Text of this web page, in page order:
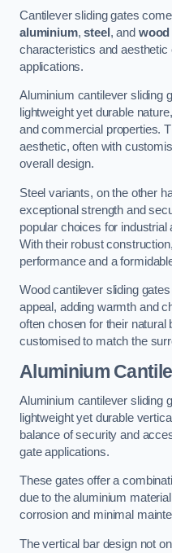
Cantilever sliding gates
aluminium,steel , and wood
characteristics and aesthetic
applications.
Aluminium cantilever sliding
lightweight yet durable
and commercial properties.
aesthetic, often with
overall design.
Steel variants, on the other
exceptional strength and
popular choices for
With their robust
performance and a
Wood cantilever sliding
appeal, adding warmth and
often chosen for their natural
customised to match the
Aluminium
Aluminium cantilever sliding
lightweight yet durable
balance of security and
gate applications.
These gates offer a
due to the aluminium
corrosion and minimal
The vertical bar design not